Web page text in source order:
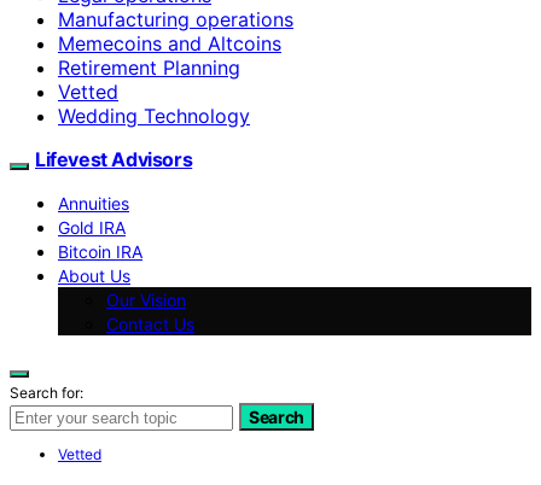
Manufacturing operations
Memecoins and Altcoins
Retirement Planning
Vetted
Wedding Technology
Lifevest Advisors
Annuities
Gold IRA
Bitcoin IRA
About Us
Our Vision
Contact Us
Search for:
Search
Vetted